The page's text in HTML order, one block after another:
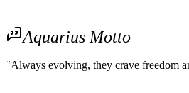
Aquarius Motto
"Always evolving, they crave freedom